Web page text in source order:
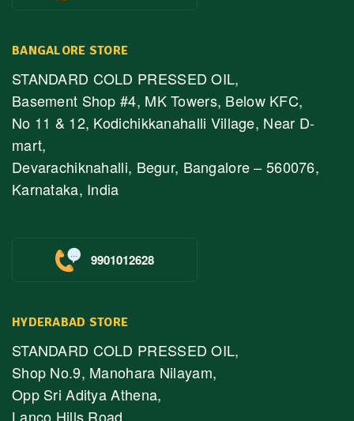
BANGALORE STORE
STANDARD COLD PRESSED OIL,
Basement Shop #4, MK Towers, Below KFC,
No 11 & 12, Kodichikkanahalli Village, Near D-
mart,
Devarachiknahalli, Begur, Bangalore – 560076,
Karnataka, India
9901012628
HYDERABAD STORE
STANDARD COLD PRESSED OIL,
Shop No.9, Manohara Nilayam,
Opp Sri Aditya Athena,
Lanco Hills Road,